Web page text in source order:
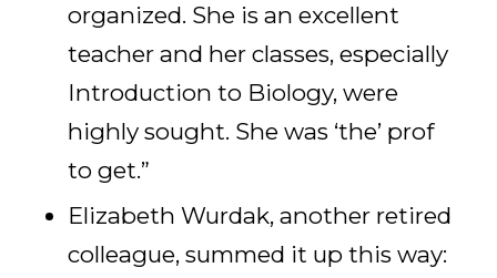
organized. She is an excellent
teacher and her classes, especially
Introduction to Biology, were
highly sought. She was ‘the’ prof
to get.”
Elizabeth Wurdak, another retired
colleague, summed it up this way: